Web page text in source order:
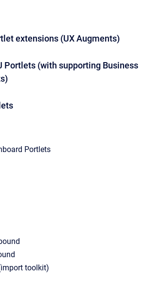
extensions (UX Augments)
Portlets (with supporting Business
Portlets
toolkit)